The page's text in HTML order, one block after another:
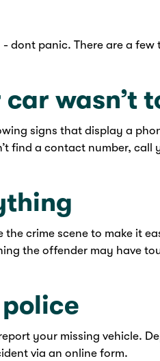
dont panic. There are a
wasn’t
signs that display a
find a contact number, call
crime scene to make it
the offender may have
your missing vehicle.
via an online form.